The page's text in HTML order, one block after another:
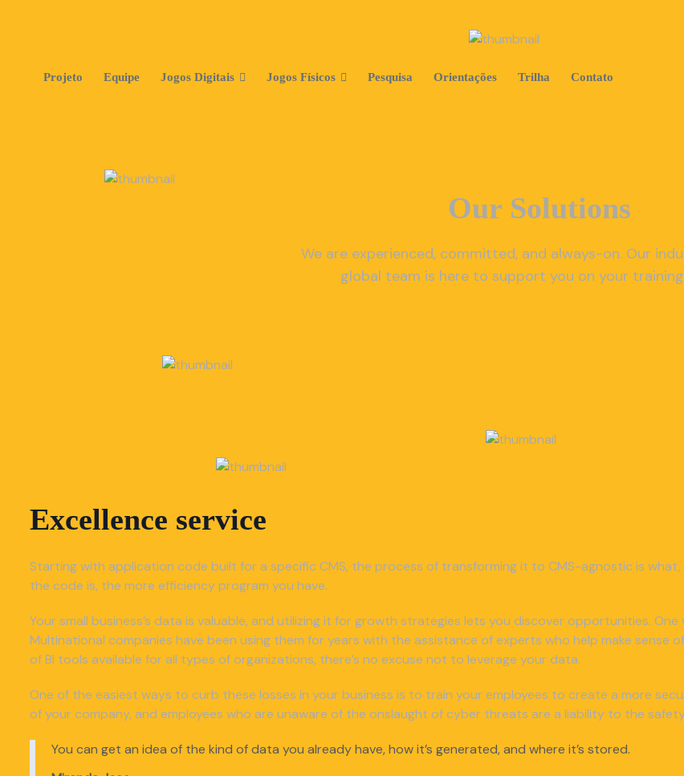
Projeto Equipe Jogos Digitais Jogos Físicos Pesquisa Orientações Trilha Contato
Our Solutions
We are experienced, committed, and always-on. Our
global team is here to support you on your
Excellence service
Starting with application code built for a specific CMS, the process of transforming it to CMS-agnostic is
the code is, the more efficiency program you have.
Your small business’s data is valuable, and utilizing it for growth strategies lets you discover opportunities.
Multinational companies have been using them for years with the assistance of experts who help make sense
of BI tools available for all types of organizations, there’s no excuse not to leverage your data.
One of the easiest ways to curb these losses in your business is to train your employees to create a more
of your company, and employees who are unaware of the onslaught of cyber threats are a liability to the
You can get an idea of the kind of data you already have, how it’s generated, and where it’s stored.